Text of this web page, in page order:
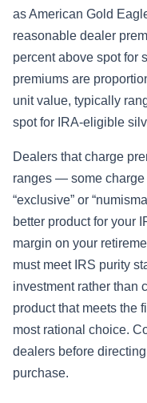
as American Gold
reasonable dealer
percent above spot for
premiums are
unit value, typically
spot for IRA-eligible
Dealers that charge
ranges — some charge
“exclusive” or
better product for your
margin on your
must meet IRS purity
investment rather than
product that meets the
most rational choice.
dealers before
purchase.